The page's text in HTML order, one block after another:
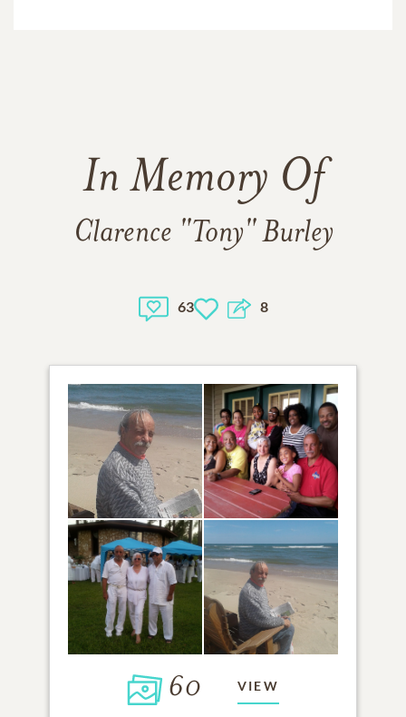
In Memory Of
Clarence "Tony" Burley
63 8
60 VIEW